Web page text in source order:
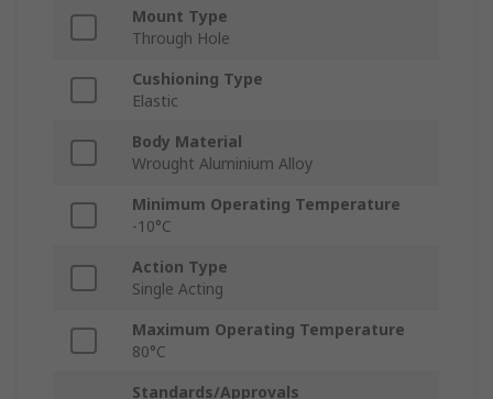
Mount Type
Through Hole
Cushioning Type
Elastic
Body Material
Wrought Aluminium Alloy
Minimum Operating Temperature
-10°C
Action Type
Single Acting
Maximum Operating Temperature
80°C
Standards/Approvals